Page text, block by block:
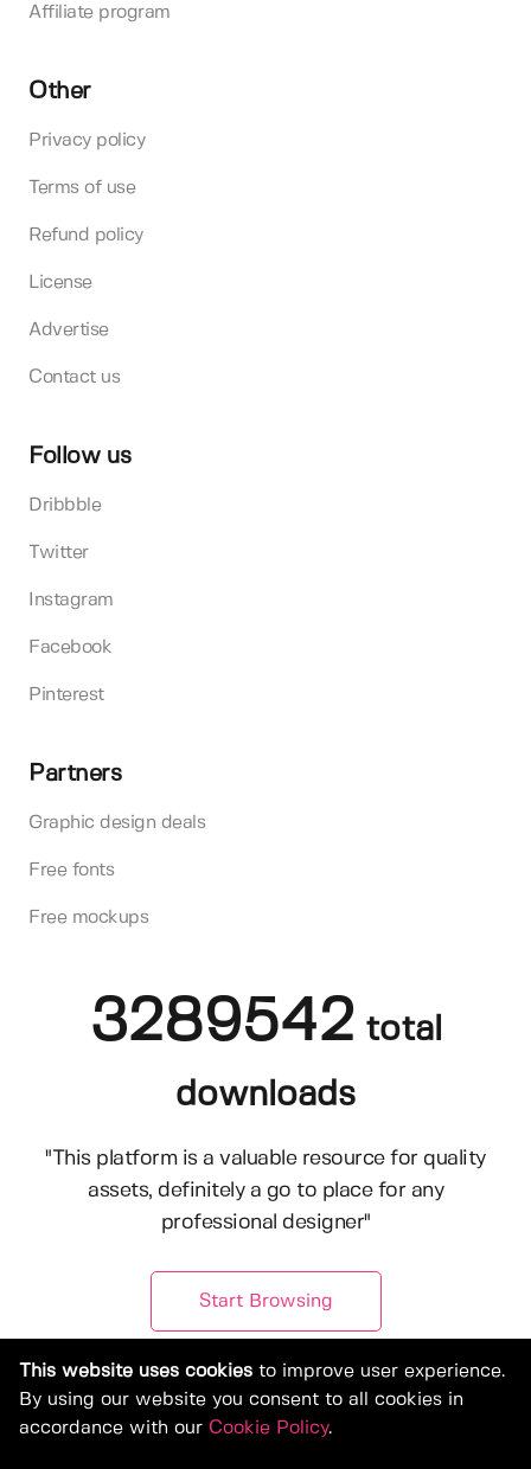
Affiliate program
Other
Privacy policy
Terms of use
Refund policy
License
Advertise
Contact us
Follow us
Dribbble
Twitter
Instagram
Facebook
Pinterest
Partners
Graphic design deals
Free fonts
Free mockups
3289542 total
downloads
"This platform is a valuable resource for quality
assets, definitely a go to place for any
professional designer"
Start Browsing
This website uses cookies to improve user experience.
By using our website you consent to all cookies in
accordance with our Cookie Policy.